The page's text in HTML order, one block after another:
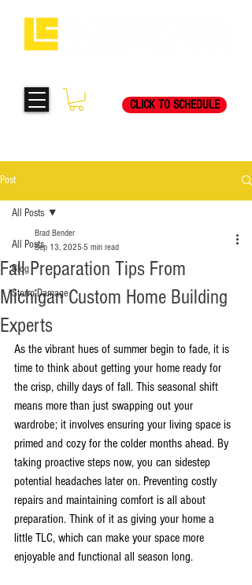
CLICK TO SCHEDULE
Post
All Posts
Blog
Storm Damage
All Posts
Fall Preparation Tips From
Michigan Custom Home Building
Experts
Brad Bender
Sep 13, 2025 5 min read
As the vibrant hues of summer begin to fade, it is
time to think about getting your home ready for
the crisp, chilly days of fall. This seasonal shift
means more than just swapping out your
wardrobe; it involves ensuring your living space is
primed and cozy for the colder months ahead. By
taking proactive steps now, you can sidestep
potential headaches later on. Preventing costly
repairs and maintaining comfort is all about
preparation. Think of it as giving your home a
little TLC, which can make your space more
enjoyable and functional all season long.